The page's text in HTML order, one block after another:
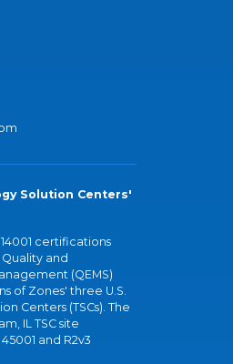
Solution Centers'
certifications
and
(QEMS)
of Zones' three U.S.
Centers (TSCs). The
IL TSC site
and R2v3